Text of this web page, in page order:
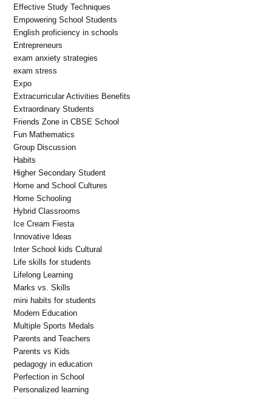
Effective Study Techniques
Empowering School Students
English proficiency in schools
Entrepreneurs
exam anxiety strategies
exam stress
Expo
Extracurricular Activities Benefits
Extraordinary Students
Friends Zone in CBSE School
Fun Mathematics
Group Discussion
Habits
Higher Secondary Student
Home and School Cultures
Home Schooling
Hybrid Classrooms
Ice Cream Fiesta
Innovative Ideas
Inter School kids Cultural
Life skills for students
Lifelong Learning
Marks vs. Skills
mini habits for students
Modern Education
Multiple Sports Medals
Parents and Teachers
Parents vs Kids
pedagogy in education
Perfection in School
Personalized learning